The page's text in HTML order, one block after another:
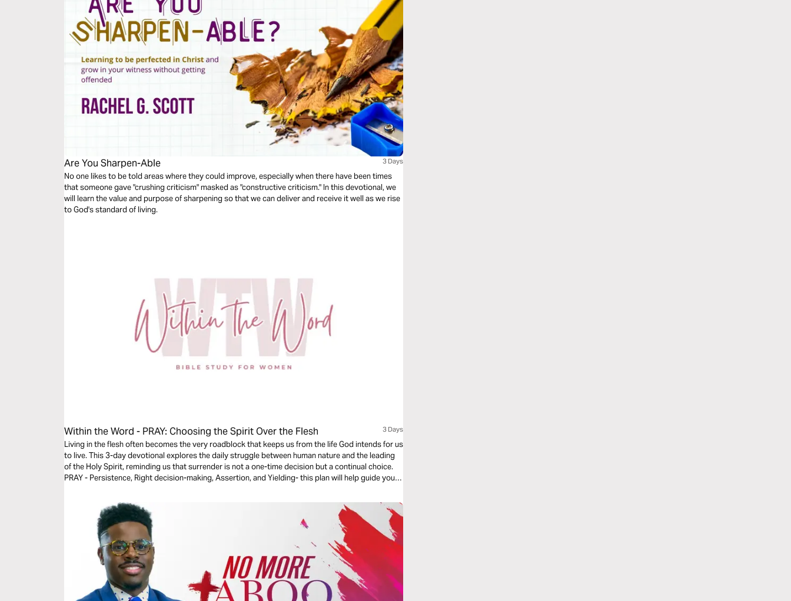
Are You Sharpen-Able 3 Days
No one likes to be told areas where they could improve, especially when there have been times
that someone gave "crushing criticism" masked as "constructive criticism." In this devotional, we
will learn the value and purpose of sharpening so that we can deliver and receive it well as we rise
to God's standard of living.
Within the Word - PRAY: Choosing the Spirit Over the Flesh 3 Days
Living in the flesh often becomes the very roadblock that keeps us from the life God intends for us
to live. This 3-day devotional explores the daily struggle between human nature and the leading
of the Holy Spirit, reminding us that surrender is not a one-time decision but a continual choice.
PRAY - Persistence, Right decision-making, Assertion, and Yielding- this plan will help guide you
peace, freedom, and redemption found through faith in Jesus Christ. This plan was written by
Angie Mote